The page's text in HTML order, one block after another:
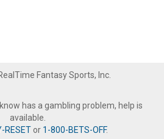
Fantasy Sports, Inc.
has a gambling problem, help is
available.
RESETor 1-800-BETS-OFF.